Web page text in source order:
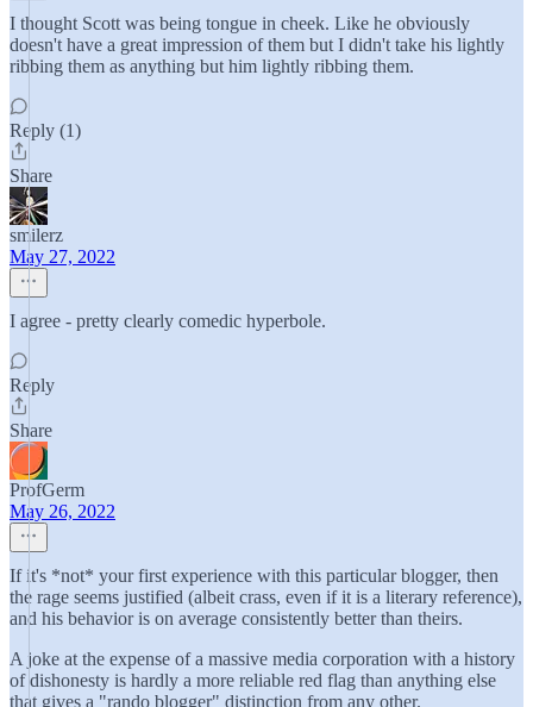
I thought Scott was being tongue in cheek. Like he obviously
doesn't have a great impression of them but I didn't take his lightly
ribbing them as anything but him lightly ribbing them.
Reply (1)
Share
smilerz
May 27, 2022
I agree - pretty clearly comedic hyperbole.
Reply
Share
ProfGerm
May 26, 2022
If it's *not* your first experience with this particular blogger, then
the rage seems justified (albeit crass, even if it is a literary reference),
and his behavior is on average consistently better than theirs.
A joke at the expense of a massive media corporation with a history
of dishonesty is hardly a more reliable red flag than anything else
that gives a "rando blogger" distinction from any other.